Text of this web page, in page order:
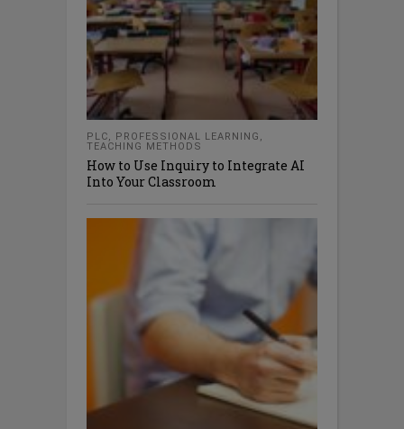
PLC, PROFESSIONAL LEARNING ,
TEACHING METHODS
How to Use Inquiry to Integrate AI
Into Your Classroom